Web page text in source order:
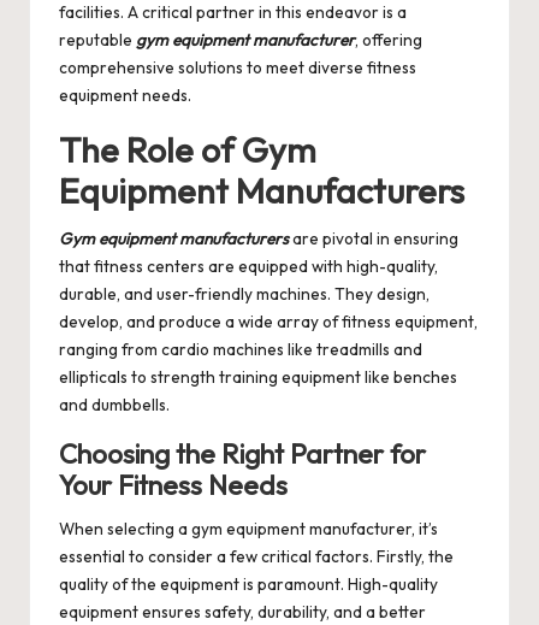
facilities. A critical partner in this endeavor is a
reputable gym equipment manufacturer, offering
comprehensive solutions to meet diverse fitness
equipment needs.
The Role of Gym
Equipment Manufacturers
Gym equipment manufacturersare pivotal in ensuring
that fitness centers are equipped with high-quality,
durable, and user-friendly machines. They design,
develop, and produce a wide array of fitness equipment,
ranging from cardio machines like treadmills and
ellipticals to strength training equipment like benches
and dumbbells.
Choosing the Right Partner for
Your Fitness Needs
When selecting a gym equipment manufacturer, it’s
essential to consider a few critical factors. Firstly, the
quality of the equipment is paramount. High-quality
equipment ensures safety, durability, and a better